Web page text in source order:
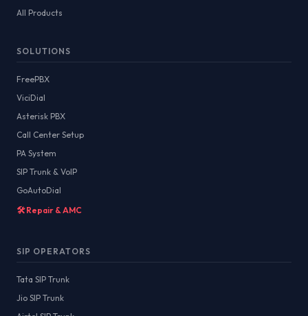
All Products
SOLUTIONS
FreePBX
ViciDial
Asterisk PBX
Call Center Setup
PA System
SIP Trunk & VoIP
GoAutoDial
🛠️ Repair & AMC
SIP OPERATORS
Tata SIP Trunk
Jio SIP Trunk